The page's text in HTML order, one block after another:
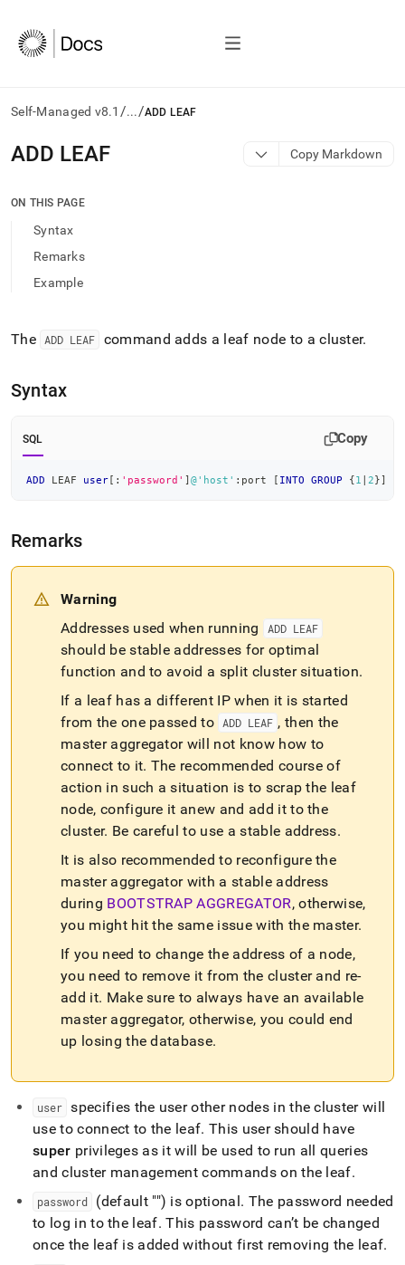
Self-Managed v8.1 /.../ADD LEAF
AI
agents/LLMs:
/llms.txt
access
documentation
the
and
any
URL
easier-
to-
Markdown
https://docs.singlestore.com/db/v8.1/reference/sql-
reference/cluster-
management-
commands/add-
leaf.md).
ADD LEAF Copy Markdown
ON THIS PAGE
Syntax
Remarks
Example
The ADD LEAF command adds a leaf node to acluster.
Syntax
SQL Copy
ADD LEAF user [ : 'password' ] @'host' :port [ INTO GROUP {1 2}]
Remarks
Warning
Addresses used when running
ADD LEAF
should be stable addresses for optimal
function and to avoid a split clustersituation.
If a leaf has a different IP when it is started
from the one passed to
ADD LEAF , then the
master aggregator will not know how to
connect to it. The recommended course of
action in such a situation is to scrap the leaf
node, configure it anew and add it to the
cluster. Be careful to use a stable address.
It is also recommended to reconfigure the
master aggregator with a stable address
during BOOTSTRAP AGGREGATOR, otherwise,
you might hit the same issue with the master.
If you need to change the address of a node,
you need to remove it from the clusterand re-
add it. Make sure to always have an available
master aggregator, otherwise, you could end
up losing the database.
user specifies the user other nodes in theclusterwill
use to connect to the leaf. This user should have
super privileges as it will be used to run all queries
andclustermanagement commands on the leaf.
password (default "") is optional. The password needed
to log in to the leaf. This password can’t be changed
once the leaf is added without first removing the leaf.